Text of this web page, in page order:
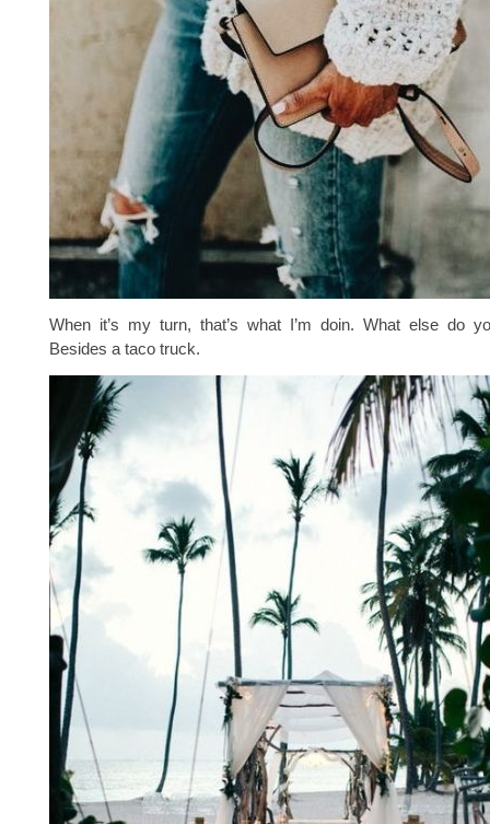
When it’s my turn, that’s what I’m doin. What else do
Besides a taco truck.